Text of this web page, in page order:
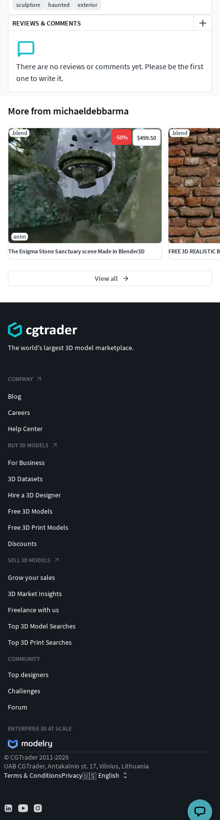
sculpture
haunted exterior
REVIEWS & COMMENTS
There are no reviews or comments yet. Please be the first
one to write it.
More from michaeldebbarma
.blend
-50% $499.50
anim
The Enigma Stone Sanctuary scene Made In Blender3D
.blend
FREE 3D REALISTIC
View all
The world's largest 3D model marketplace.
COMPANY
Blog
Careers
Help Center
BUY 3D MODELS
For Business
3D Datasets
Hire a 3D Designer
Free 3D Models
Free 3D Print Models
Discounts
SELL 3D MODELS
Grow your sales
3D Market Insights
Freelance with us
Top 3D Model Searches
Top 3D Print Searches
COMMUNITY
Top designers
Challenges
Forum
ENTERPRISE 3D AT SCALE
© CGTrader 2011-2026
UAB CGTrader, Antakalnio st. 17, Vilnius, Lithuania
Terms & ConditionsPrivacy🇺🇸 English